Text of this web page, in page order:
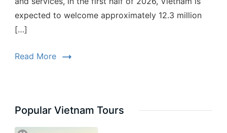
expected to welcome approximately 12.3 million
[…]
Read More
Popular Vietnam Tours